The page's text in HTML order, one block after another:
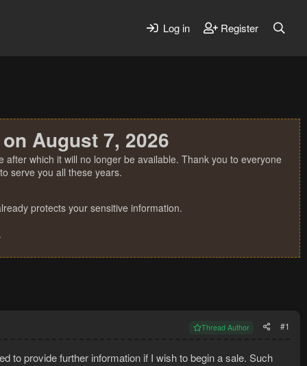
Log in Register
August 7, 2026
which it will no longer be available. Thank you to everyone
serve you all these years.
protects your sensitive information.
Thread Author #1
to provide further information if I wish to begin a sale. Such